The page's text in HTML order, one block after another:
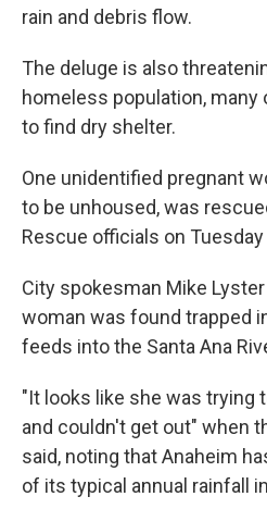
rain and debris flow.
The deluge is also
homeless population,
to find dry shelter.
One unidentified pregnant
to be unhoused, was
Rescue officials on
City spokesman Mike
woman was found trapped
feeds into the Santa Ana
"It looks like she was trying
and couldn't get out" when
said, noting that Anaheim
of its typical annual rainfall